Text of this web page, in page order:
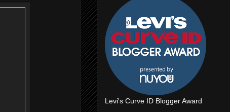
Levi's Curve ID Blogger Award